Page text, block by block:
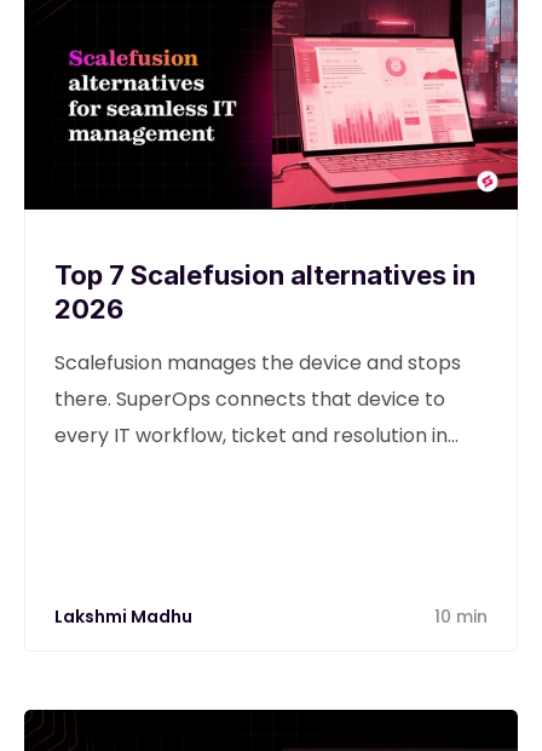
Top 7 Scalefusion alternatives in
2026
Scalefusion manages the device and stops
there. SuperOps connects that device to
every IT workflow, ticket and resolution in
Lakshmi Madhu 10 min